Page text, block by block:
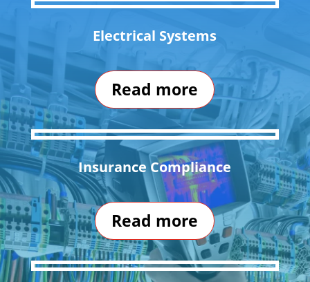
Electrical Systems
Read more
Insurance Compliance
Read more